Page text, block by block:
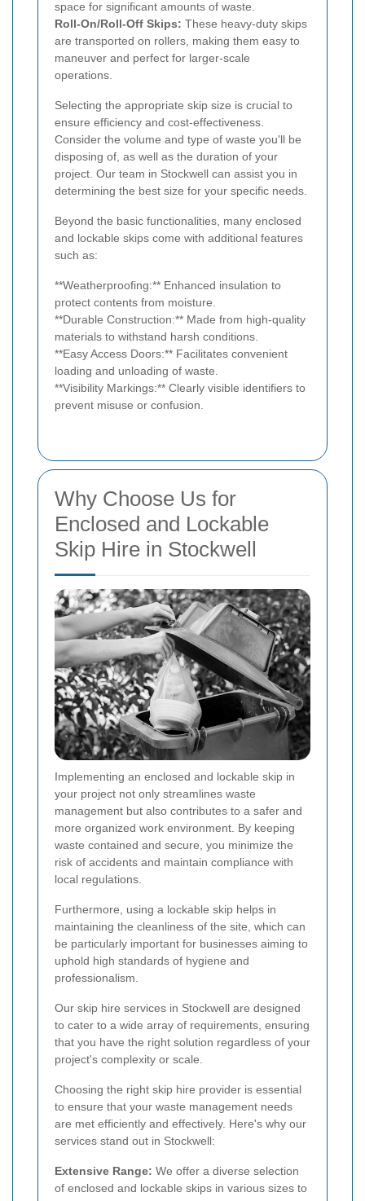
space for significant amounts of waste.
Roll-On/Roll-Off Skips: These heavy-duty skips
are transported on rollers, making them easy to
maneuver and perfect for larger-scale
operations.
Selecting the appropriate skip size is crucial to
ensure efficiency and cost-effectiveness.
Consider the volume and type of waste you'll be
disposing of, as well as the duration of your
project. Our team in Stockwell can assist you in
determining the best size for your specific needs.
Beyond the basic functionalities, many enclosed
and lockable skips come with additional features
such as:
**Weatherproofing:** Enhanced insulation to
protect contents from moisture.
**Durable Construction:** Made from high-quality
materials to withstand harsh conditions.
**Easy Access Doors:** Facilitates convenient
loading and unloading of waste.
**Visibility Markings:** Clearly visible identifiers to
prevent misuse or confusion.
Why Choose Us for
Enclosed and Lockable
Skip Hire in Stockwell
Implementing an enclosed and lockable skip in
your project not only streamlines waste
management but also contributes to a safer and
more organized work environment. By keeping
waste contained and secure, you minimize the
risk of accidents and maintain compliance with
local regulations.
Furthermore, using a lockable skip helps in
maintaining the cleanliness of the site, which can
be particularly important for businesses aiming to
uphold high standards of hygiene and
professionalism.
Our skip hire services in Stockwell are designed
to cater to a wide array of requirements, ensuring
that you have the right solution regardless of your
project's complexity or scale.
Choosing the right skip hire provider is essential
to ensure that your waste management needs
are met efficiently and effectively. Here's why our
services stand out in Stockwell:
Extensive Range: We offer a diverse selection
of enclosed and lockable skips in various sizes to